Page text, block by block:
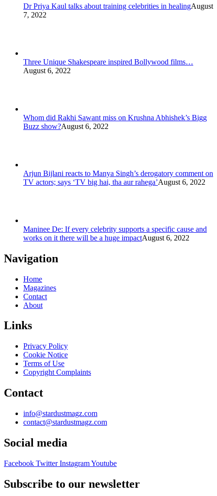
Dr Priya Kaul talks about training celebrities in healingAugust
7, 2022
Three Unique Shakespeare inspired Bollywood films…
August 6, 2022
Whom did Rakhi Sawant miss on Krushna Abhishek’s Bigg
Buzz show?August 6, 2022
Arjun Bijlani reacts to Manya Singh’s derogatory comment on
TV actors; says ‘TV big hai, tha aur rahega’August 6, 2022
Maninee De: If every celebrity supports a specific cause and
works on it there will be a huge impactAugust 6, 2022
Navigation
Home
Magazines
Contact
About
Links
Privacy Policy
Cookie Notice
Terms of Use
Copyright Complaints
Contact
info@stardustmagz.com
contact@stardustmagz.com
Social media
Facebook Twitter InstagramYoutube
Subscribe to our newsletter